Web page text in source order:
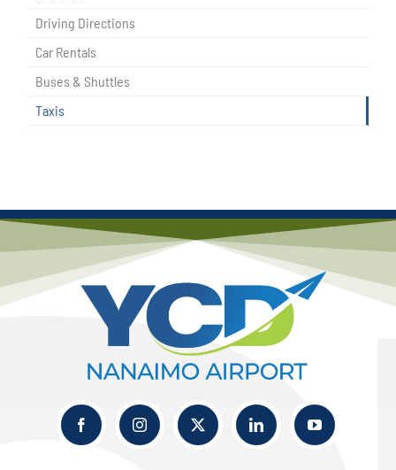
Driving Directions
Car Rentals
Buses & Shuttles
Taxis